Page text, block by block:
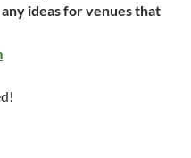
ideas for venues that